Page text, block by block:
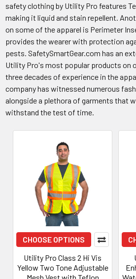
safety clothing by Utility Pro features
making it liquid and stain repellent.
on some of the apparel is Perimeter
provides the wearer with protection
pests. SafetySmartGear.com has an
Utility Pro's most popular products on
three decades of experience in the
company has witnessed numerous
alongside a plethora of garments that
withstand the test of time.
CHOOSE OPTIONS
Utility Pro Class 2 Hi Vis
Yellow Two Tone Adjustable